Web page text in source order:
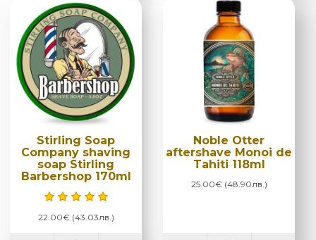
Stirling Soap
Company shaving
soap Stirling
Barbershop 170ml
22.00€ (43.03лв.)
Noble Otter
aftershave Monoi de
Tahiti 118ml
25.00€ (48.90лв.)